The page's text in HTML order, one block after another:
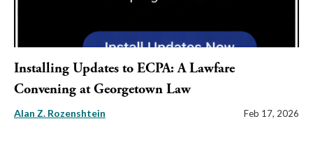
Installing Updates to ECPA: A Lawfare
Convening at Georgetown Law
Alan Z. Rozenshtein Feb 17, 2026